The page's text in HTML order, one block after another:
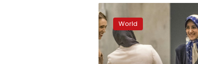
Ardern
says
racist
threat
lingers
after
World